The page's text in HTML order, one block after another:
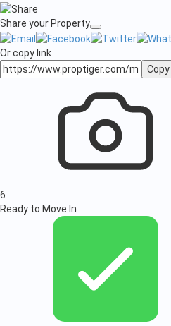
Share your Property
Or copy link
Copy
6
Ready to Move In